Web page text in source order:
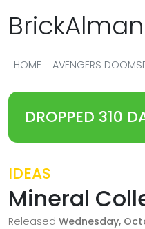
HOME AVENGERS
DROPPED 310
IDEAS
Mineral
Released Wednesday,